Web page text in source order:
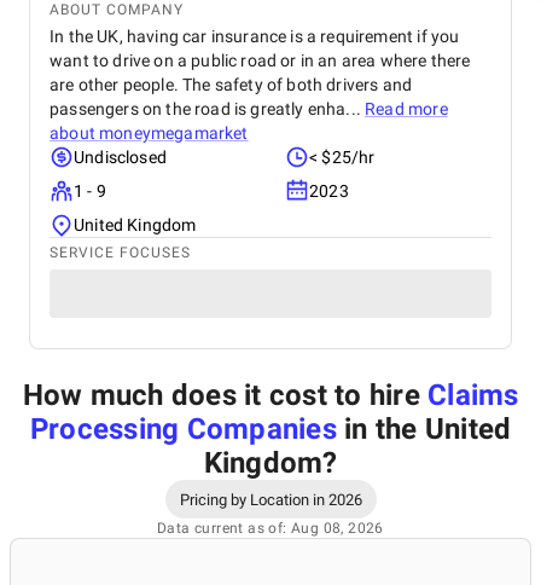
ABOUT COMPANY
In the UK, having car insurance is a requirement if you
want to drive on a public road or in an area where there
are other people. The safety of both drivers and
passengers on the road is greatly enha... Read more
about moneymegamarket
Undisclosed
< $25/hr
1 - 9
2023
United Kingdom
SERVICE FOCUSES
How much does it cost to hire Claims
Processing Companiesin the United
Kingdom?
Pricing by Location in 2026
Data current as of: Aug 08, 2026